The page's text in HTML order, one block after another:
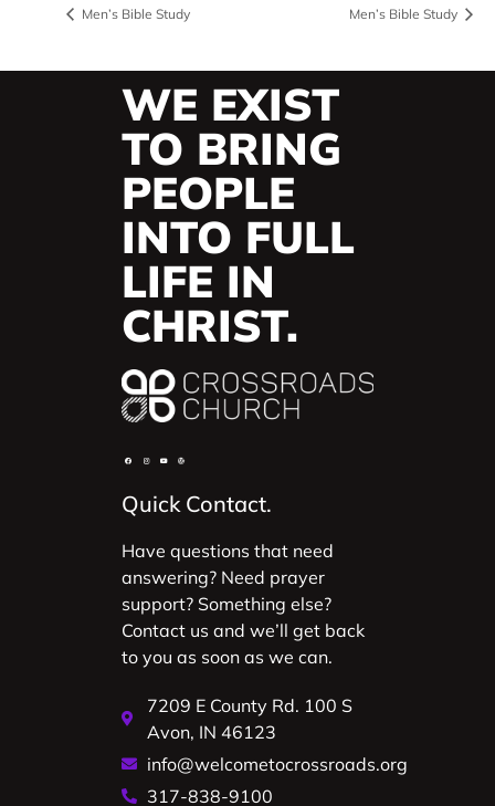
Men’s Bible Study Men’s Bible Study
WE EXIST
TO BRING
PEOPLE
INTO FULL
LIFE IN
CHRIST.
Quick Contact.
Have questions that need
answering? Need prayer
support? Something else?
Contact us and we’ll get back
to you as soon as we can.
7209 E County Rd. 100 S
Avon, IN 46123
info@welcometocrossroads.org
317-838-9100